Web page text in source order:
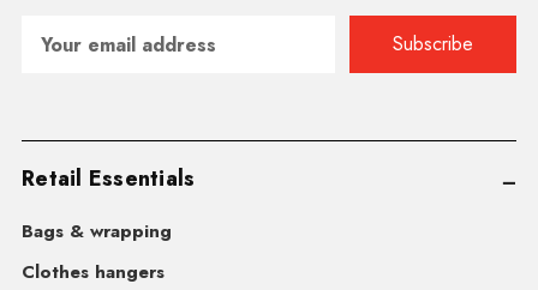
Address
Retail Essentials
Bags & wrapping
Clothes hangers